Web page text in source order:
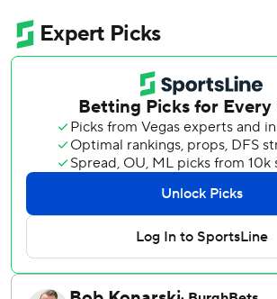
Ohtani hit a solo shot off top prospect
0) for his 46th homer this season.
with the Dodgers, he became the fastest
home runs in team history ahead of Gary
Teoscar Hernández then hit a two-out
Pages led off the next inning with his
4-all.
Henry Davis put the Pirates back ahead
off Edgardo Henriquez (0-1) in the sixth.
two-out, two-run double.